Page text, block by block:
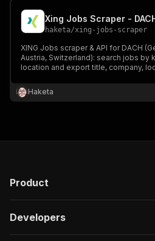
haketa/xing-jobs-scraper
XING Jobs scraper & API for DACH
Austria, Switzerland): search jobs by
location and export title, company,
Recruitment and DACH job-market
login.
Haketa
Product
Developers